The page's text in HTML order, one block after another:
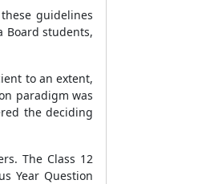
guidelines
Board students,
to an extent,
paradigm was
the deciding
The Class 12
Year Question